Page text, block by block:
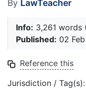
By LawTeacher
Info: 3,261 words
Published: 02
Reference this
Jurisdiction / Tag(s):